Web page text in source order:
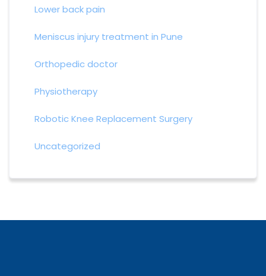
Lower back pain
Meniscus injury treatment in Pune
Orthopedic doctor
Physiotherapy
Robotic Knee Replacement Surgery
Uncategorized